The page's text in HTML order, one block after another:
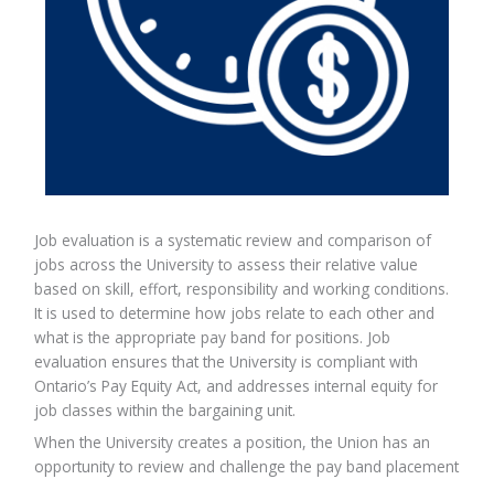
Job evaluation is a systematic review and comparison of
jobs across the University to assess their relative value
based on skill, effort, responsibility and working conditions.
It is used to determine how jobs relate to each other and
what is the appropriate pay band for positions. Job
evaluation ensures that the University is compliant with
Ontario’s Pay Equity Act, and addresses internal equity for
job classes within the bargaining unit.
When the University creates a position, the Union has an
opportunity to review and challenge the pay band placement